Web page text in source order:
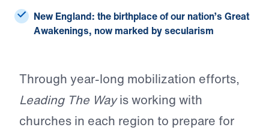
New England: the birthplace of our nation’s Great
Awakenings, now marked by secularism
Through year-long mobilization efforts,
Leading The Wayis working with
churches in each region to prepare for